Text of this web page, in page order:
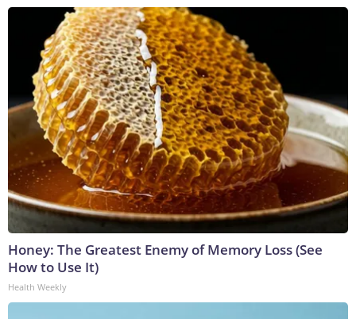
Honey: The Greatest Enemy of Memory Loss (See
How to Use It)
Health Weekly